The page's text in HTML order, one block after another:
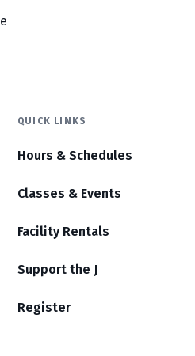
QUICK LINKS
Hours & Schedules
Classes & Events
Facility Rentals
Support the J
Register